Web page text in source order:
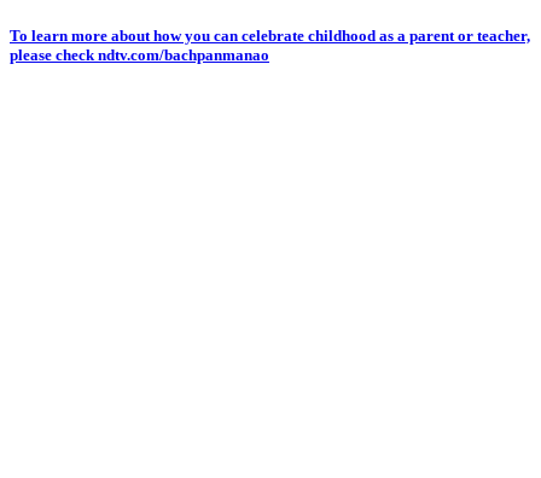
Skip
to
To learn more about how you can celebrate childhood as a parent or teacher,
please check ndtv.com/bachpanmanao